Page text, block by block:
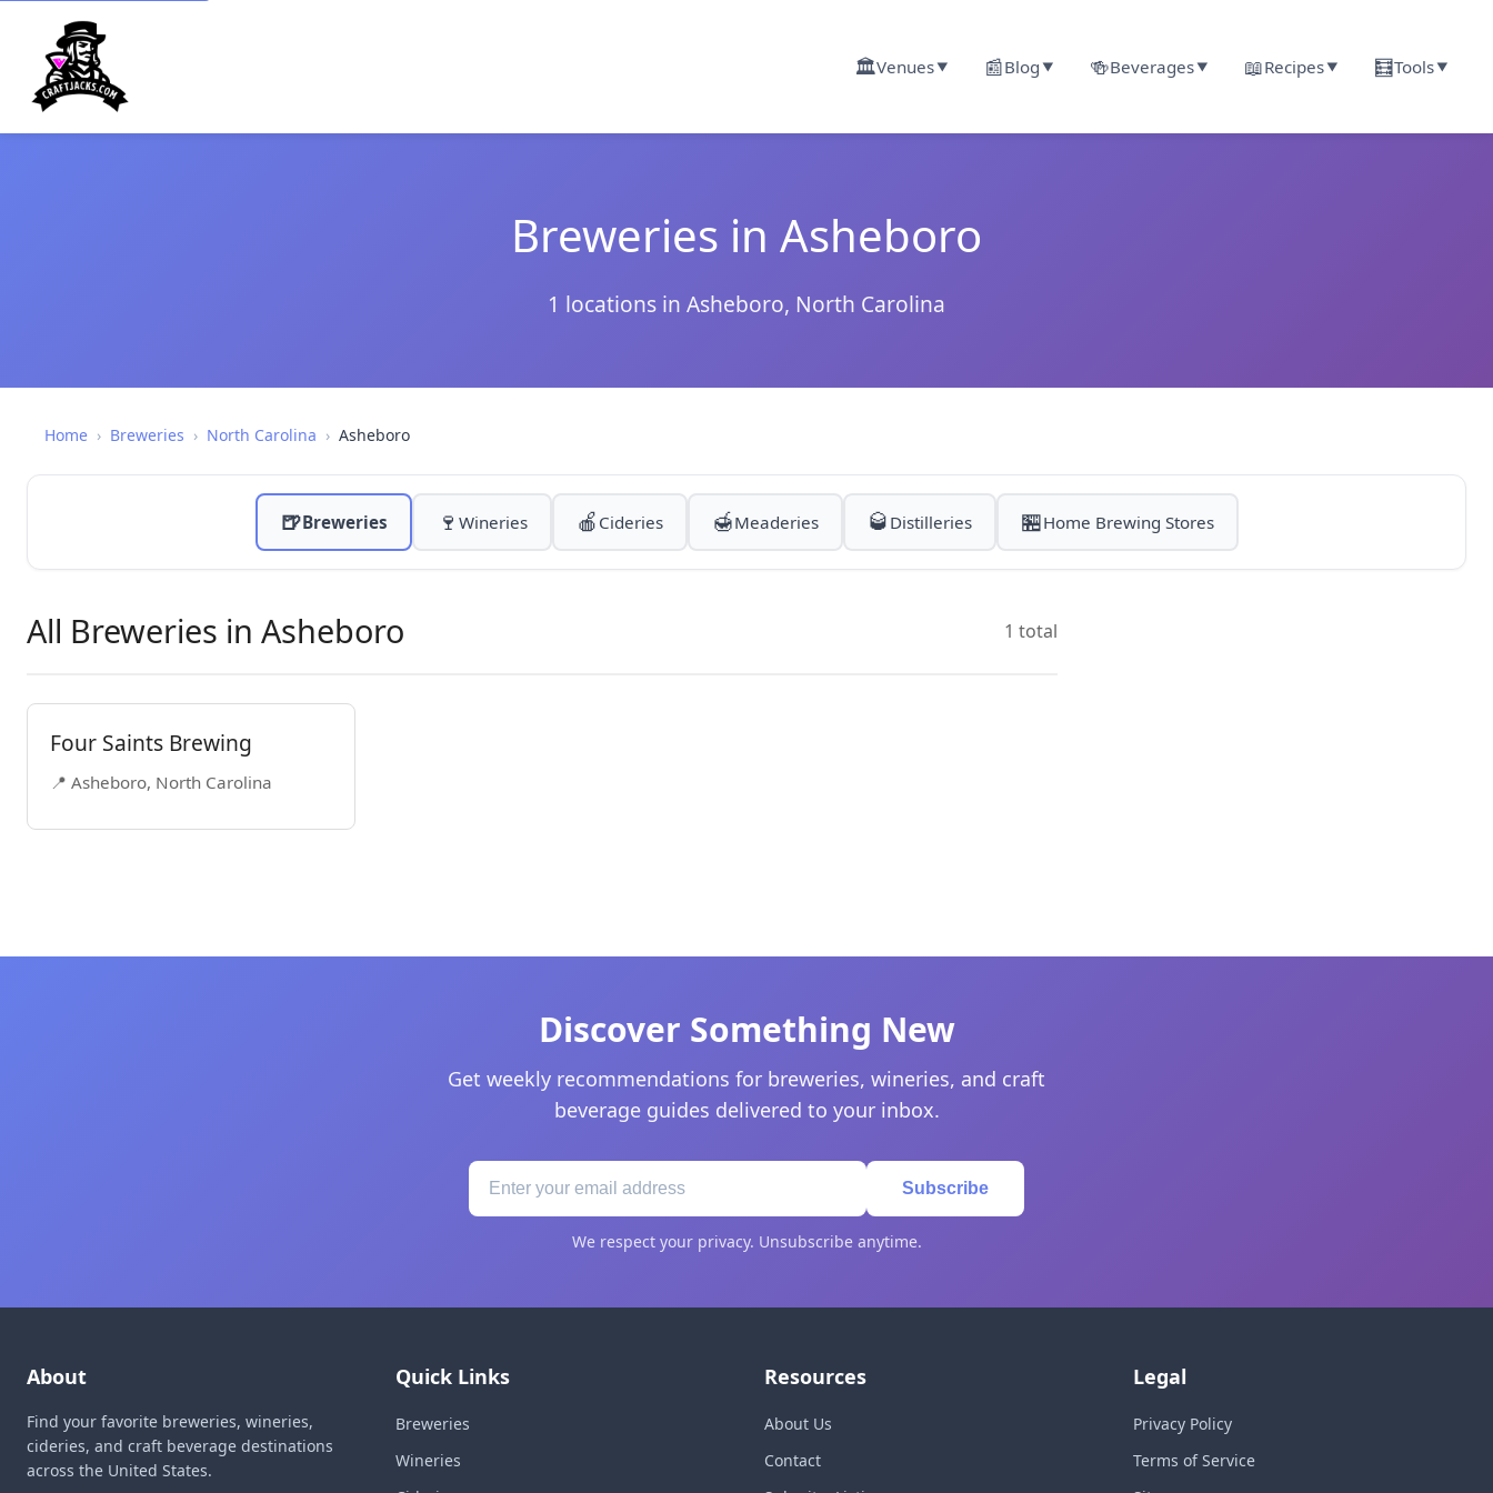
🏛️Venues▼ 📰Blog ▼ 🍻Beverages▼ 📖Recipes▼ 🧮Tools▼
Breweries in Asheboro
1 locations in Asheboro, North Carolina
Home › Breweries › North Carolina › Asheboro
🍺Breweries 🍷 Wineries 🍎 Cideries 🍯Meaderies 🥃 Distilleries 🏪Home Brewing Stores
All Breweries in Asheboro 1 total
Four Saints Brewing
📍 Asheboro, North Carolina
Discover Something New
Get weekly recommendations for breweries, wineries, and craft
beverage guides delivered to your inbox.
Subscribe
We respect your privacy. Unsubscribe anytime.
About
Find your favorite breweries, wineries,
cideries, and craft beverage destinations
across the United States.
Quick Links
Breweries
Wineries
Resources
About Us
Contact
Legal
Privacy Policy
Terms of Service